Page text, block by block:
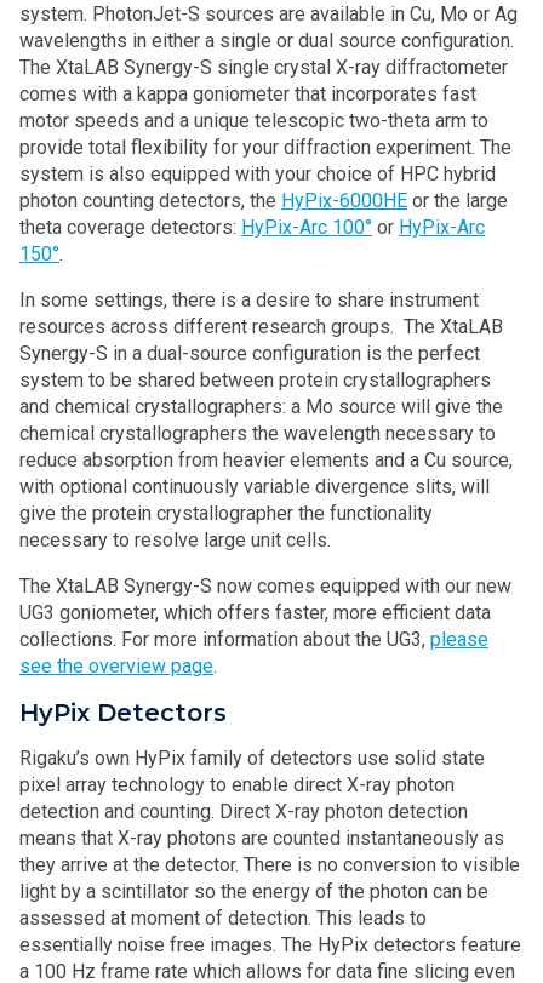
system. PhotonJet-S sources are available in Cu, Mo or Ag
wavelengths in either a single or dual source configuration.
The XtaLAB Synergy-S single crystal X-ray diffractometer
comes with a kappa goniometer that incorporates fast
motor speeds and a unique telescopic two-theta arm to
provide total flexibility for your diffraction experiment. The
system is also equipped with your choice of HPC hybrid
photon counting detectors, the HyPix-6000HE or the large
theta coverage detectors: HyPix-Arc 100° or HyPix-Arc
150°.
In some settings, there is a desire to share instrument
resources across different research groups. The XtaLAB
Synergy-S in a dual-source configuration is the perfect
system to be shared between protein crystallographers
and chemical crystallographers: a Mo source will give the
chemical crystallographers the wavelength necessary to
reduce absorption from heavier elements and a Cu source,
with optional continuously variable divergence slits, will
give the protein crystallographer the functionality
necessary to resolve large unit cells.
The XtaLAB Synergy-S now comes equipped with our new
UG3 goniometer, which offers faster, more efficient data
collections. For more information about the UG3, please
see the overview page.
HyPix Detectors
Rigaku’s own HyPix family of detectors use solid state
pixel array technology to enable direct X-ray photon
detection and counting. Direct X-ray photon detection
means that X-ray photons are counted instantaneously as
they arrive at the detector. There is no conversion to visible
light by a scintillator so the energy of the photon can be
assessed at moment of detection. This leads to
essentially noise free images. The HyPix detectors feature
a 100 Hz frame rate which allows for data fine slicing even